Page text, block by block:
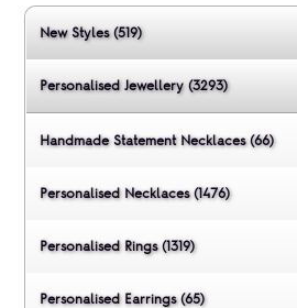
New Styles (519)
Personalised Jewellery (3293)
Handmade Statement Necklaces (66)
Personalised Necklaces (1476)
Personalised Rings (1319)
Personalised Earrings (65)